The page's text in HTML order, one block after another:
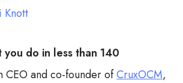
Knott
you do in less than 140
CEO and co-founder ofCruxOCM,